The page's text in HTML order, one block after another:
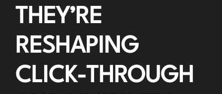
THEY’RE
RESHAPING
CLICK-THROUGH